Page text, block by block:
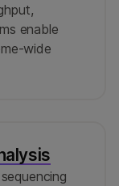
enable
wide